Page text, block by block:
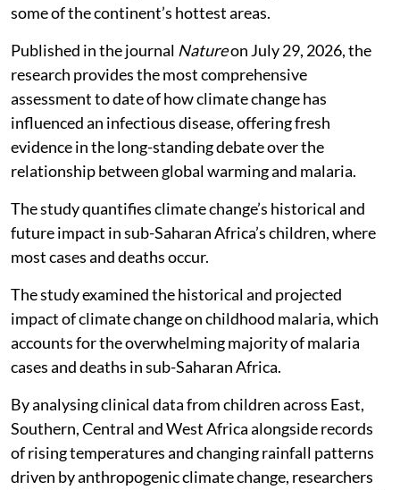
some of the continent’s hottest areas.
Published in the journal Natureon July 29, 2026, the
research provides the most comprehensive
assessment to date of how climate change has
influenced an infectious disease, offering fresh
evidence in the long-standing debate over the
relationship between global warming and malaria.
The study quantifies climate change’s historical and
future impact in sub-Saharan Africa’s children, where
most cases and deaths occur.
The study examined the historical and projected
impact of climate change on childhood malaria, which
accounts for the overwhelming majority of malaria
cases and deaths in sub-Saharan Africa.
By analysing clinical data from children across East,
Southern, Central and West Africa alongside records
of rising temperatures and changing rainfall patterns
driven by anthropogenic climate change, researchers